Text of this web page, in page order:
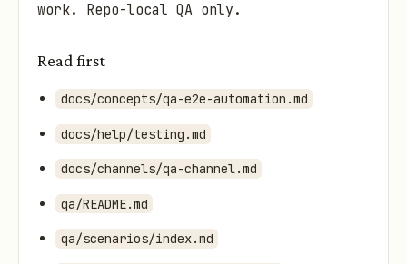
work. Repo-local QA only.
Read first
docs/concepts/qa-e2e-automation.md
docs/help/testing.md
docs/channels/qa-channel.md
qa/README.md
qa/scenarios/index.md